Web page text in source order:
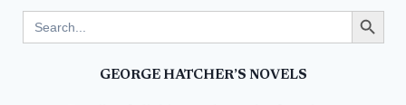
for:
Search Button
GEORGE HATCHER’S NOVELS